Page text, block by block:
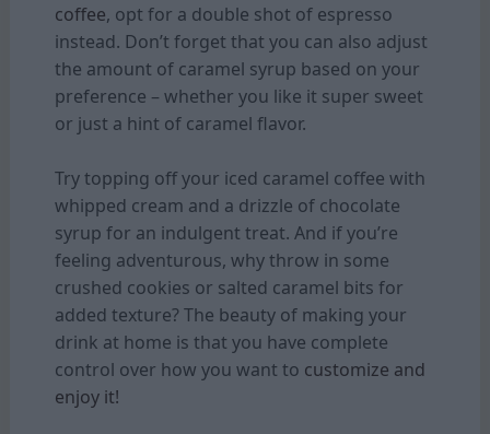
coffee, opt for a double shot of espresso
instead. Don’t forget that you can also adjust
the amount of caramel syrup based on your
preference – whether you like it super sweet
or just a hint of caramel flavor.
Try topping off your iced caramel coffee with
whipped cream and a drizzle of chocolate
syrup for an indulgent treat. And if you’re
feeling adventurous, why throw in some
crushed cookies or salted caramel bits for
added texture? The beauty of making your
drink at home is that you have complete
control over how you want to customize and
enjoy it!